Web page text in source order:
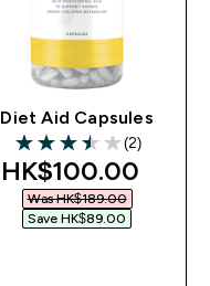
Diet Aid Capsules
3.5 out of 5 stars
(2)
discounted price
HK$100.00‎
Was HK$189.00‎
Save HK$89.00‎